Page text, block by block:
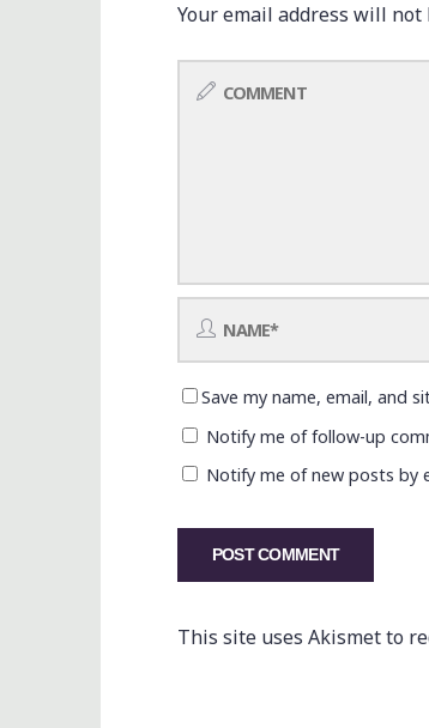
Your email address will not
Save my name, email, and
Notify me of follow-up
Notify me of new posts by
This site uses Akismet to